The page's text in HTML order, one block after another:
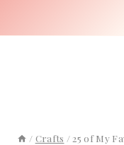
/ Crafts /25 of My